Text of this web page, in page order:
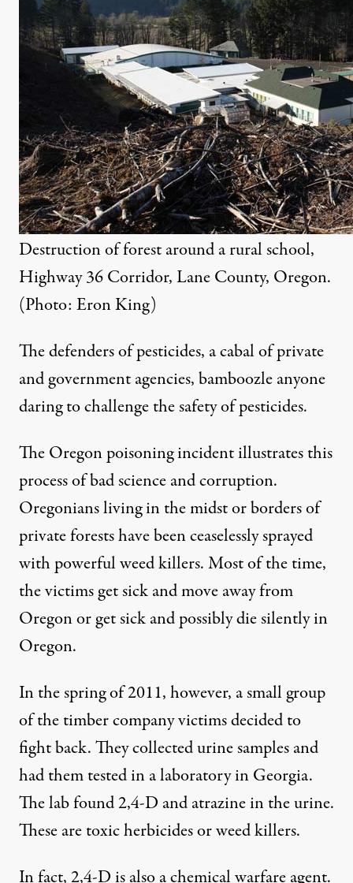
Destruction of forest around a rural school,
Highway 36 Corridor, Lane County, Oregon.
(Photo: Eron King)
The defenders of pesticides, a cabal of private
and government agencies, bamboozle anyone
daring to challenge the safety of pesticides.
The Oregon poisoning incident illustrates this
process of bad science and corruption.
Oregonians living in the midst or borders of
private forests have been ceaselessly sprayed
with powerful weed killers. Most of the time,
the victims get sick and move away from
Oregon or get sick and possibly die silently in
Oregon.
In the spring of 2011, however, a small group
of the timber company victims decided to
fight back. They collected urine samples and
had them tested in a laboratory in Georgia.
The lab found 2,4-D and atrazine in the urine.
These are toxic herbicides or weed killers.
In fact, 2,4-D is also a chemical warfare agent.